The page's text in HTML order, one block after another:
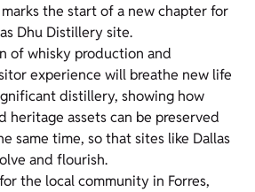
the start of a new chapter for
Dhu Distillery site.
of whisky production and
experience will breathe new life
distillery, showing how
heritage assets can be preserved
same time, so that sites like Dallas
and flourish.
the local community in Forres,